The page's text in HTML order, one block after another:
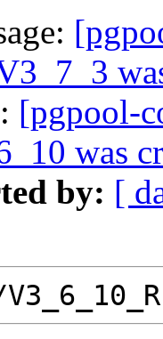
[pgpool-
was
by: [